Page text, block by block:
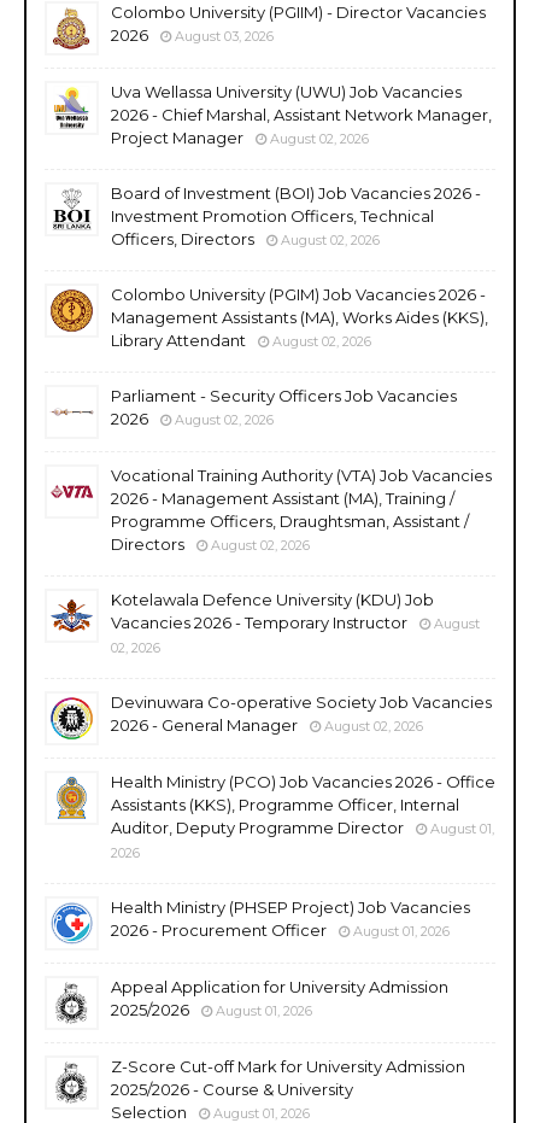
Colombo University (PGIIM) - Director Vacancies
2026
August 03, 2026
Uva Wellassa University (UWU) Job Vacancies
2026 - Chief Marshal, Assistant Network Manager,
Project Manager
August 02, 2026
Board of Investment (BOI) Job Vacancies 2026 -
Investment Promotion Officers, Technical
Officers, Directors
August 02, 2026
Colombo University (PGIM) Job Vacancies 2026 -
Management Assistants (MA), Works Aides (KKS),
Library Attendant
August 02, 2026
Parliament - Security Officers Job Vacancies
2026
August 02, 2026
Vocational Training Authority (VTA) Job Vacancies
2026 - Management Assistant (MA), Training /
Programme Officers, Draughtsman, Assistant /
Directors
August 02, 2026
Kotelawala Defence University (KDU) Job
Vacancies 2026 - Temporary Instructor
August
02, 2026
Devinuwara Co-operative Society Job Vacancies
2026 - General Manager
August 02, 2026
Health Ministry (PCO) Job Vacancies 2026 - Office
Assistants (KKS), Programme Officer, Internal
Auditor, Deputy Programme Director
August 01,
2026
Health Ministry (PHSEP Project) Job Vacancies
2026 - Procurement Officer
August 01, 2026
Appeal Application for University Admission
2025/2026
August 01, 2026
Z-Score Cut-off Mark for University Admission
2025/2026 - Course & University
Selection
August 01, 2026